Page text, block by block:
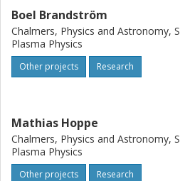
Boel Brandström
Chalmers, Physics and Astronomy,
Plasma Physics
Other projects Research
Mathias Hoppe
Chalmers, Physics and Astronomy,
Plasma Physics
Other projects Research